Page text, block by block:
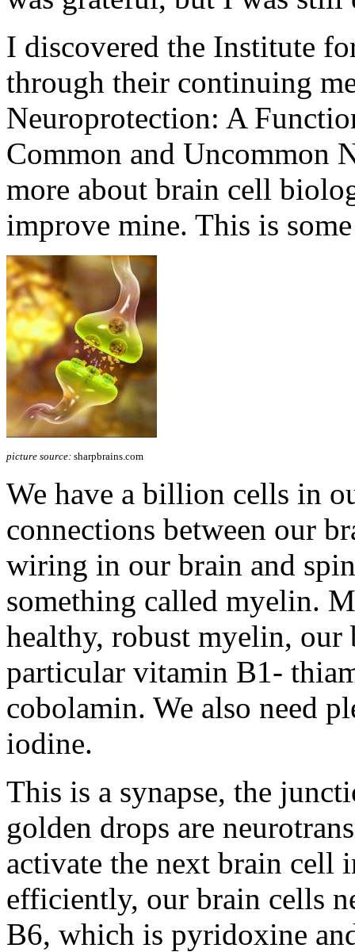
I discovered the Institute
through their continuing
Neuroprotection: A
Common and Uncommon
more about brain cell
improve mine. This is
picture source: sharpbrains.com
We have a billion cells in
connections between our
wiring in our brain and
something called myelin.
healthy, robust myelin,
particular vitamin B1-
cobolamin. We also need
iodine.
This is a synapse, the
golden drops are
activate the next brain cell
efficiently, our brain cells
B6, which is pyridoxine